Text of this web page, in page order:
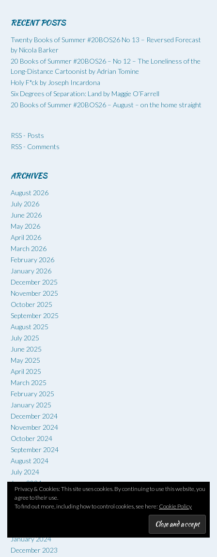
Privacy & Cookies: This site uses cookies. By continuing to use this website, you
agree to their use.
To find out more, including how to control cookies, see here: Cookie Policy
RECENT POSTS
Twenty Books of Summer #20BOS26 No 13 – Reversed Forecast
by Nicola Barker
20 Books of Summer #20BOS26 – No 12 – The Loneliness of the
Long-Distance Cartoonist by Adrian Tomine
Holy F*ck by Joseph Incardona
Six Degrees of Separation: Land by Maggie O’Farrell
20 Books of Summer #20BOS26 – August – on the home straight
RSS - Posts
RSS - Comments
ARCHIVES
August 2026
July 2026
June 2026
May 2026
April 2026
March 2026
February 2026
January 2026
December 2025
November 2025
October 2025
September 2025
August 2025
July 2025
June 2025
May 2025
April 2025
March 2025
February 2025
January 2025
December 2024
November 2024
October 2024
September 2024
August 2024
July 2024
June 2024
May 2024
April 2024
January 2024
December 2023